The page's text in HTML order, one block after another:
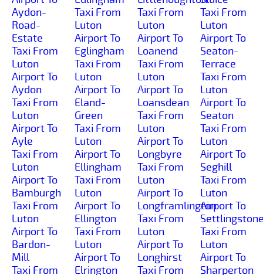
Aydon-
Road-
Estate
Taxi From
Luton
Airport To
Aydon
Taxi From
Luton
Airport To
Ayle
Taxi From
Luton
Airport To
Bamburgh
Taxi From
Luton
Airport To
Bardon-
Mill
Taxi From
Taxi From
Luton
Airport To
Eglingham
Taxi From
Luton
Airport To
Eland-
Green
Taxi From
Luton
Airport To
Ellingham
Taxi From
Luton
Airport To
Ellington
Taxi From
Luton
Airport To
Elrington
Taxi From
Luton
Airport To
Loanend
Taxi From
Luton
Airport To
Loansdean
Taxi From
Luton
Airport To
Longbyre
Taxi From
Luton
Airport To
Longframlington
Taxi From
Luton
Airport To
Longhirst
Taxi From
Taxi From
Luton
Airport To
Seaton-
Terrace
Taxi From
Luton
Airport To
Seaton
Taxi From
Luton
Airport To
Seghill
Taxi From
Luton
Airport To
Taxi From
Luton
Airport To
Sharperton